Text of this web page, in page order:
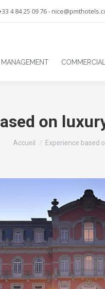
4 84 25 09 76 -
on
Vous êtes ici :
Accueil Experience based